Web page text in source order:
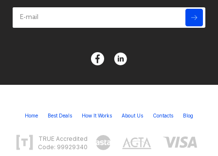
Home Best Deals How It Works About Us Contacts Blog
TRUE Accredited
Code: 99929340